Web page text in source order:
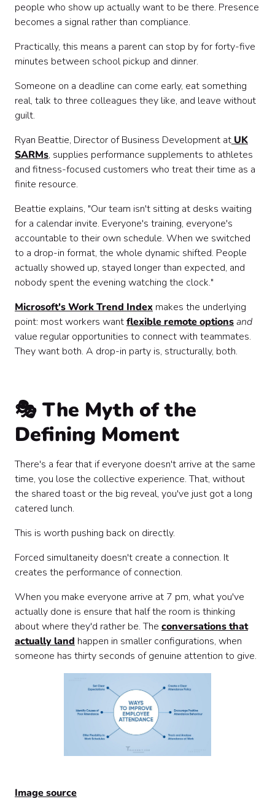
people who show up actually want to be there. Presence
becomes a signal rather than compliance.
Practically, this means a parent can stop by for forty-five
minutes between school pickup and dinner.
Someone on a deadline can come early, eat something
real, talk to three colleagues they like, and leave without
guilt.
Ryan Beattie, Director of Business Development at UK
SARMs, supplies performance supplements to athletes
and fitness-focused customers who treat their time as a
finite resource.
Beattie explains, "Our team isn't sitting at desks waiting
for a calendar invite. Everyone's training, everyone's
accountable to their own schedule. When we switched
to a drop-in format, the whole dynamic shifted. People
actually showed up, stayed longer than expected, and
nobody spent the evening watching the clock."
Microsoft's Work Trend Index makes the underlying
point: most workers wantflexible remote optionsand
value regular opportunities to connect with teammates.
They want both. A drop-in party is, structurally, both.
🎭 The Myth of the
Defining Moment
There's a fear that if everyone doesn't arrive at the same
time, you lose the collective experience. That, without
the shared toast or the big reveal, you've just got a long
catered lunch.
This is worth pushing back on directly.
Forced simultaneity doesn't create a connection. It
creates the performance of connection.
When you make everyone arrive at 7 pm, what you've
actually done is ensure that half the room is thinking
about where they'd rather be. The conversations that
actually land happen in smaller configurations, when
someone has thirty seconds of genuine attention to give.
Image source